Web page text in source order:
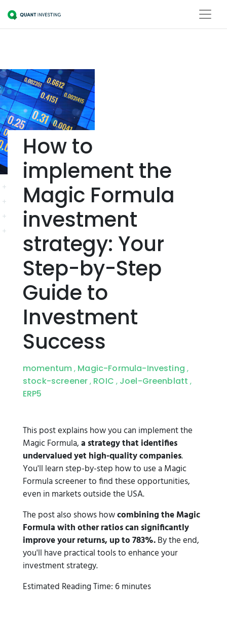
How to
implement the
Magic Formula
investment
strategy: Your
Step-by-Step
Guide to
Investment
Success
momentum , Magic-Formula-Investing ,
stock-screener , ROIC , Joel-Greenblatt ,
ERP5
This post explains how you can implement the
Magic Formula,a strategy that identifies
undervalued yet high-quality companies.
You'll learn step-by-step how to use a Magic
Formula screener to find these opportunities,
even in markets outside the USA.
The post also shows howcombining the Magic
Formula with other ratios can significantly
improve your returns, up to 783%.By the end,
you'll have practical tools to enhance your
investment strategy.
Estimated Reading Time: 6 minutes